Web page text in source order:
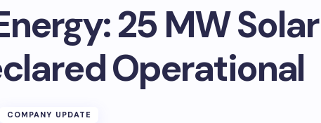
25 MW Solar
Operational
COMPANY UPDATE